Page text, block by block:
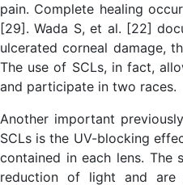
pain. Complete healing
[29]. Wada S, et al. [22]
ulcerated corneal damage,
The use of SCLs, in fact,
and participate in two races.
Another important
SCLs is the UV-blocking
contained in each lens. The
reduction of light and are